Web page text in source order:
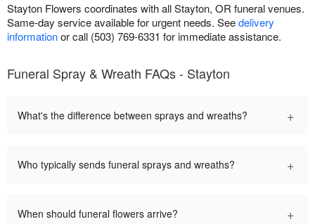
Stayton Flowers coordinates with all Stayton, OR funeral venues.
Same-day service available for urgent needs. Seedelivery
informationor call (503) 769-6331 for immediate assistance.
Funeral Spray & Wreath FAQs - Stayton
What's the difference between sprays and wreaths? +
Who typically sends funeral sprays and wreaths? +
When should funeral flowers arrive? +